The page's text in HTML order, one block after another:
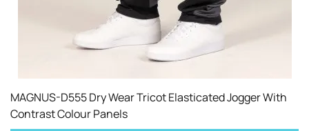
MAGNUS-D555 Dry Wear Tricot Elasticated Jogger With
Contrast Colour Panels